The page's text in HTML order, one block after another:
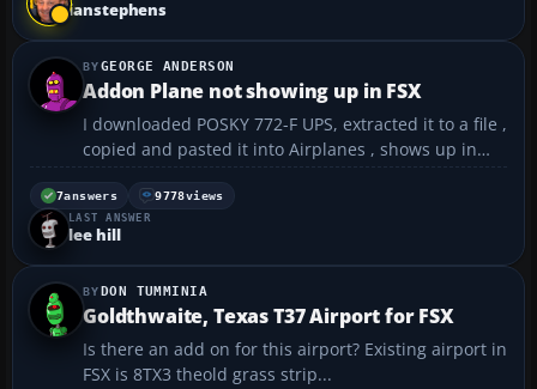
ianstephens
GEORGE ANDERSON
Addon Plane not showing up in FSX
I downloaded POSKY 772-F UPS, extracted it to a file ,
copied and pasted it into Airplanes , shows up in
Airplanes folder along with other planes but not
showing up in FSX planes. What did I mess up ? Geo
😳...
7answers 9778views
LAST ANSWER
lee hill
DON TUMMINIA
Goldthwaite, Texas T37 Airport for FSX
Is there an add on for this airport? Existing airport in
FSX is 8TX3 theold grass strip...